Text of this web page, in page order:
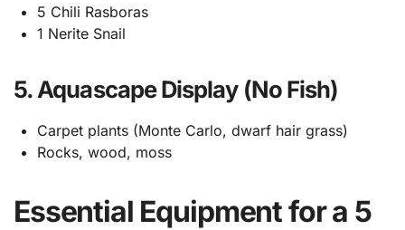
5 Chili Rasboras
1 Nerite Snail
5. Aquascape Display (No Fish)
Carpet plants (Monte Carlo, dwarf hair grass)
Rocks, wood, moss
Essential Equipment for a 5